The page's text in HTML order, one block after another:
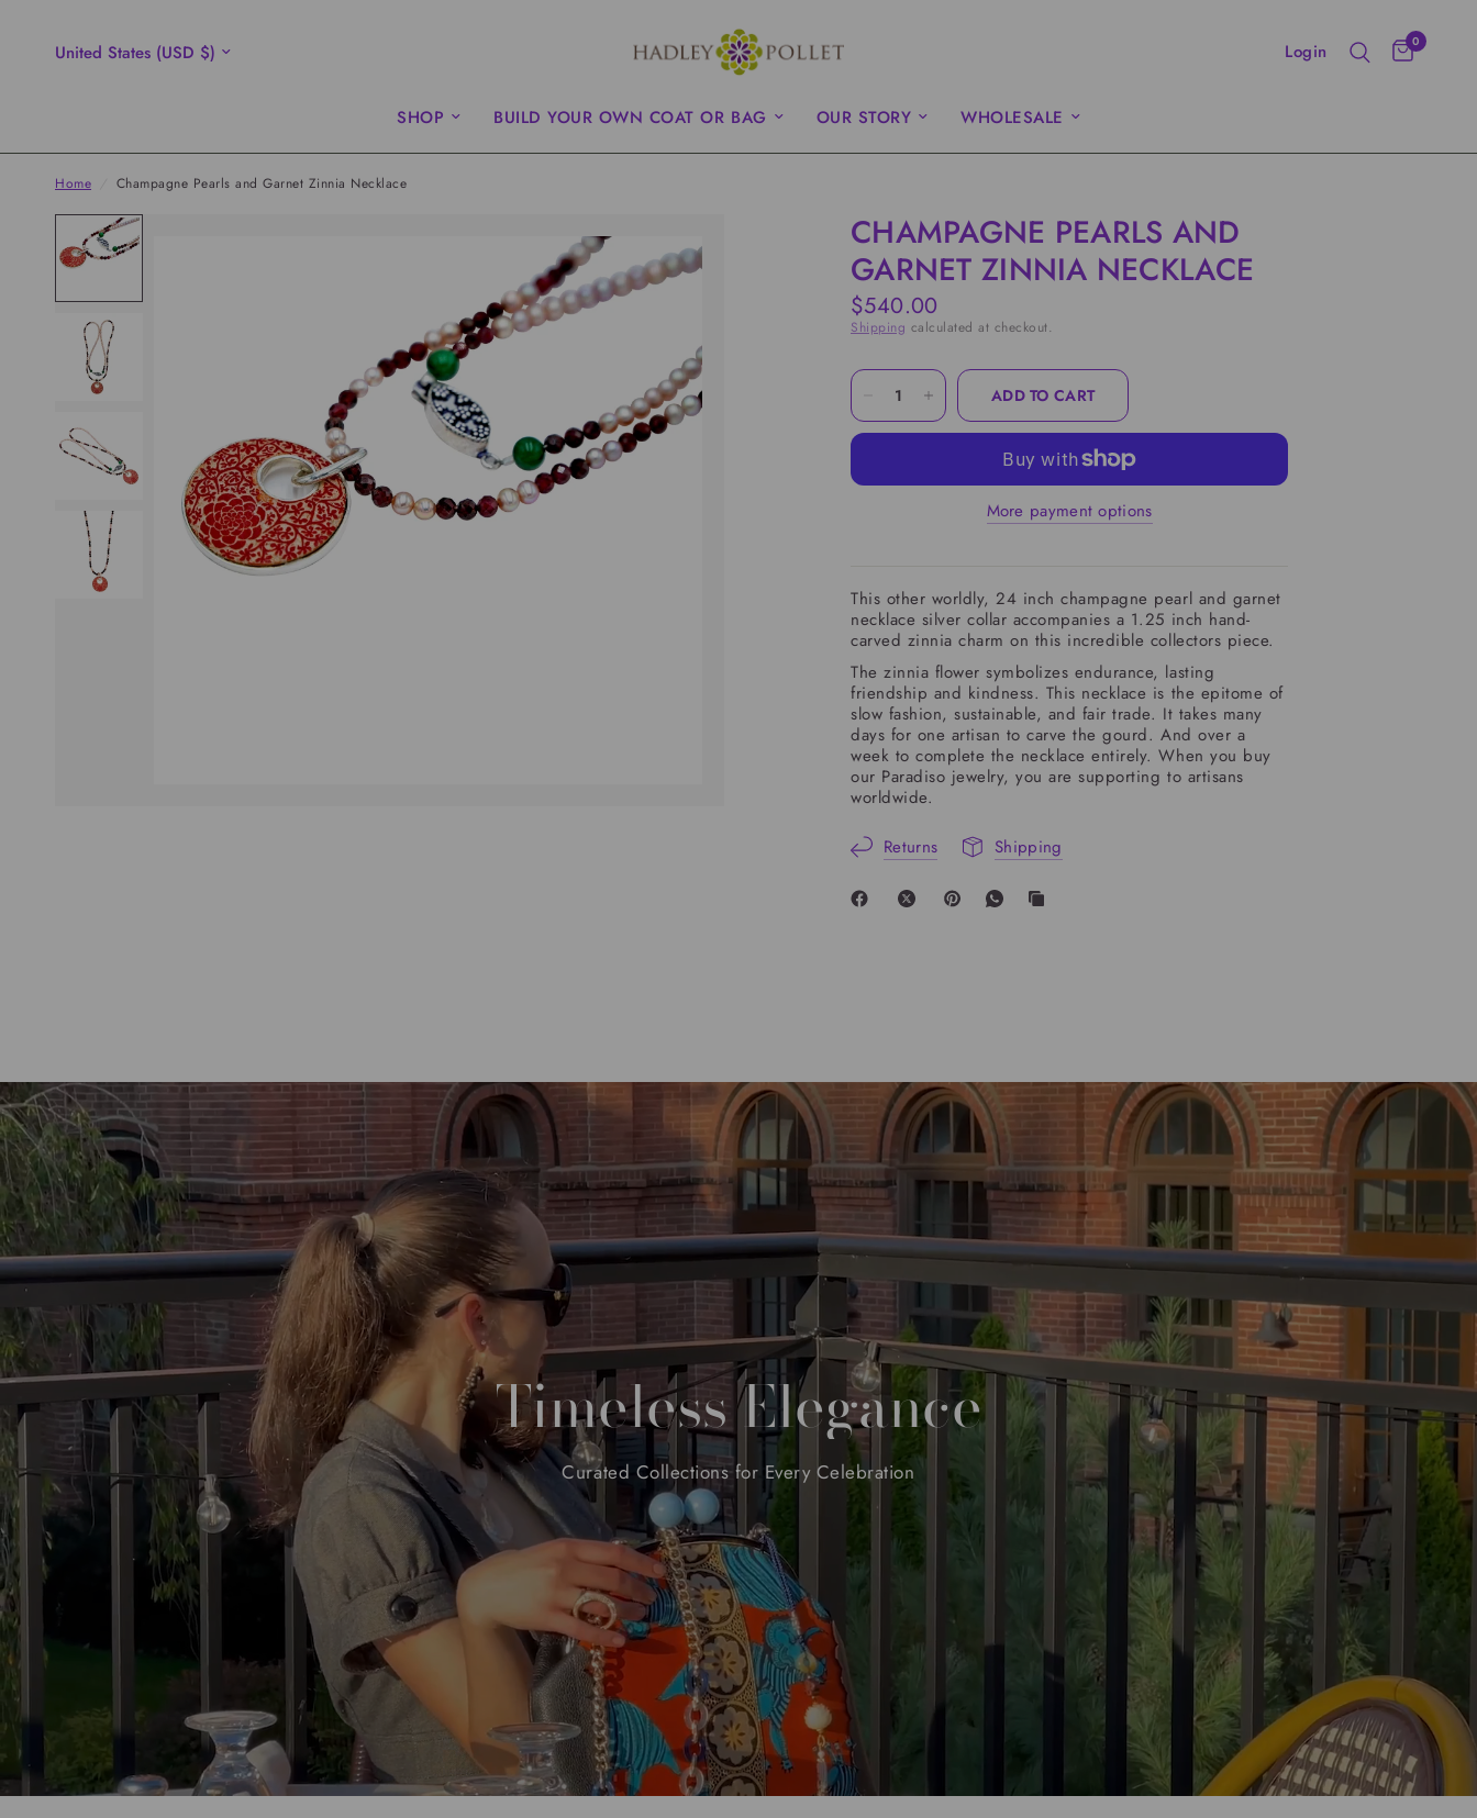
Update
country/region Login 0
SHOP BUILD YOUR OWN COAT OR BAG OUR STORY WHOLESALE
Home Champagne Pearls and Garnet Zinnia Necklace
CHAMPAGNE PEARLS AND
GARNET ZINNIA NECKLACE
$540.00
Shipping calculated at checkout.
ADD TO CART
More payment options
This other worldly, 24 inch champagne pearl and garnet
necklace silver collar accompanies a 1.25 inch hand-
carved zinnia charm on this incredible collectors piece.
The zinnia flower symbolizes endurance, lasting
friendship and kindness. This necklace is the epitome of
slow fashion, sustainable, and fair trade. It takes many
days for one artisan to carve the gourd. And over a
week to complete the necklace entirely. When you buy
our Paradiso jewelry, you are supporting to artisans
worldwide.
Returns Shipping
Timeless Elegance
Curated Collections for Every Celebration